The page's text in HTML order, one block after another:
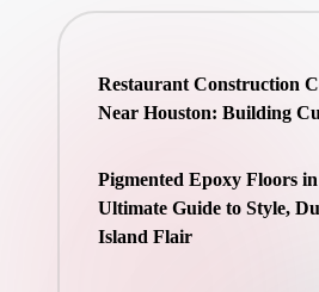
Restaurant Construction
Near Houston: Building
Pigmented Epoxy Floors
Ultimate Guide to Style,
Island Flair